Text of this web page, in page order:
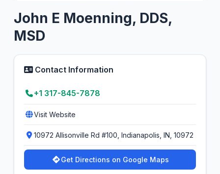
John E Moenning, DDS,
MSD
Contact Information
+1 317-845-7878
Visit Website
10972 Allisonville Rd #100, Indianapolis, IN, 10972
Get Directions on Google Maps